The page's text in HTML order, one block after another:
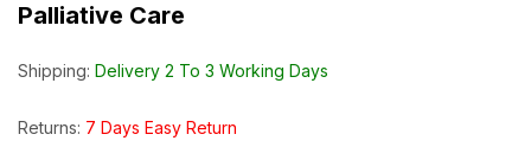
Palliative Care
Shipping: Delivery 2 To 3 Working Days
Returns: 7 Days Easy Return
Remember me
Log in